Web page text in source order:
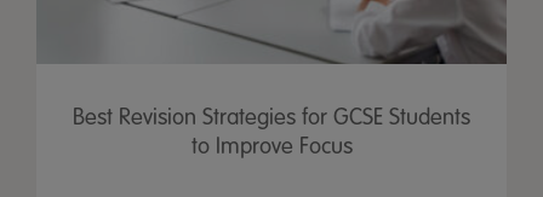
Best Revision Strategies for GCSE Students
to Improve Focus